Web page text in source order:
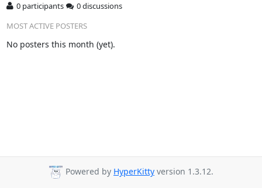
0 participants
0 discussions
MOST ACTIVE POSTERS
No posters this month (yet).
Powered by HyperKitty version 1.3.12.